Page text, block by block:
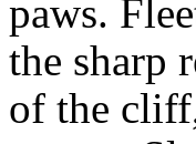
paws.
the sharp
of the